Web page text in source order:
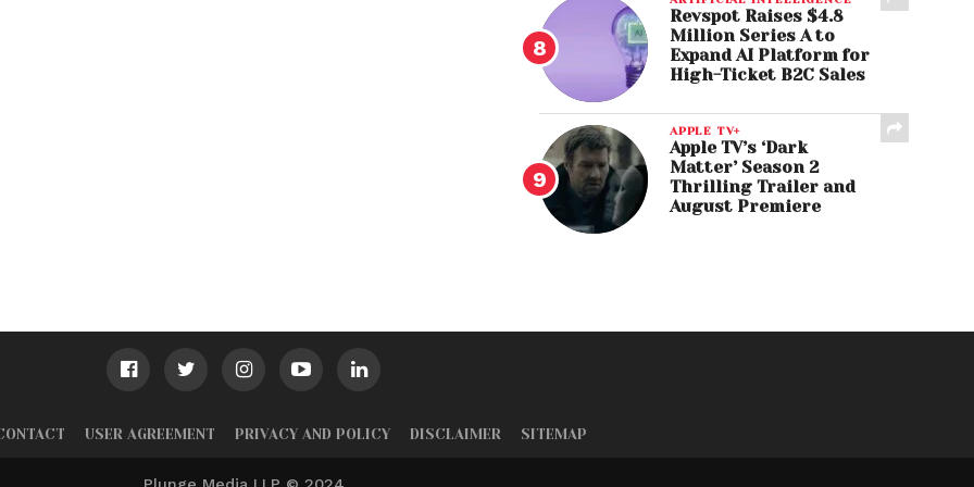
Revspot Raises $4.8
Million Series A to
Expand AI Platform for
High-Ticket B2C Sales
APPLE TV+
Apple TV’s ‘Dark
Matter’ Season 2
Thrilling Trailer and
August Premiere
USER AGREEMENT PRIVACY AND POLICY DISCLAIMER SITEMAP